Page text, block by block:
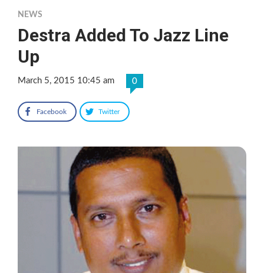
NEWS
Destra Added To Jazz Line
Up
March 5, 2015 10:45 am 0
Facebook Twitter